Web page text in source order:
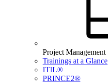
Project Management
Trainings at a Glance
ITIL®
PRINCE2®